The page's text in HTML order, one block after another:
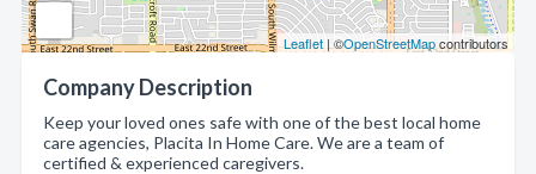
Leaflet | ©OpenStreetMapcontributors
Company Description
Keep your loved ones safe with one of the best local home
care agencies, Placita In Home Care. We are a team of
certified & experienced caregivers.